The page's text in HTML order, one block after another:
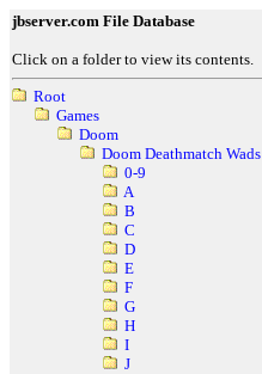
jbserver.com File Database
Click on a folder to view its contents.
Root
Games
Doom
Doom Deathmatch Wads
0-9
A
B
C
D
E
F
G
H
I
J